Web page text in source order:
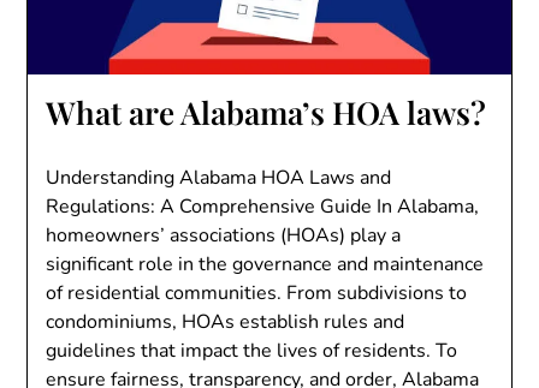
What are Alabama’s HOA laws?
Understanding Alabama HOA Laws and
Regulations: A Comprehensive Guide In Alabama,
homeowners’ associations (HOAs) play a
significant role in the governance and maintenance
of residential communities. From subdivisions to
condominiums, HOAs establish rules and
guidelines that impact the lives of residents. To
ensure fairness, transparency, and order, Alabama